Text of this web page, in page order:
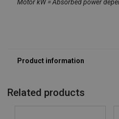
Motor kW = Absorbed power
Related products